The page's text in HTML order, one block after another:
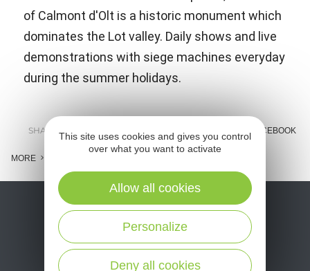
of Calmont d'Olt is a historic monument which
dominates the Lot valley. Daily shows and live
demonstrations with siege machines everyday
during the summer holidays.
SHARE : MESSENGER FACEBOOK
MORE
This site uses cookies and gives you control
over what you want to activate
Deny all cookies
Personalize
Allow all cookies